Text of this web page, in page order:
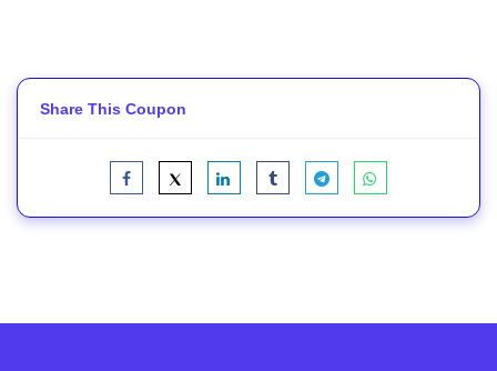
Share This Coupon